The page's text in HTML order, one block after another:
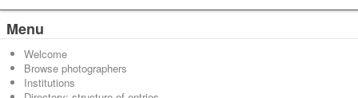
Menu
Welcome
Browse photographers
Institutions